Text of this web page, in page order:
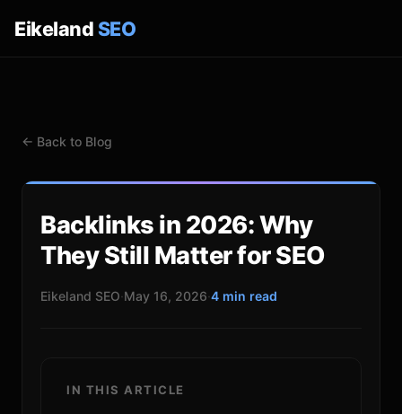
EikelandSEO
← Back to Blog
Backlinks in 2026: Why
They Still Matter for SEO
Eikeland SEO·May 16, 2026·4 min read
IN THIS ARTICLE